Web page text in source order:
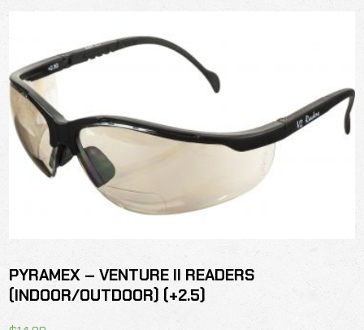
PYRAMEX – VENTURE II READERS
(INDOOR/OUTDOOR) (+2.5)